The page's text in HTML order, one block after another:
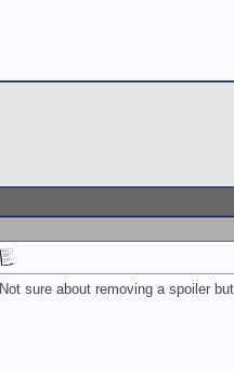
Not sure about removing a spoiler